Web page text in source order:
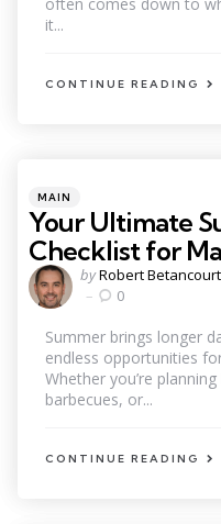
it...
CONTINUE READING
Categories
Posted
in
MAIN
Your Ultimate
Checklist for
Posted
by
byRobert Betancourt
0
Summer brings longer
endless opportunities
Whether you’re
barbecues, or...
CONTINUE READING